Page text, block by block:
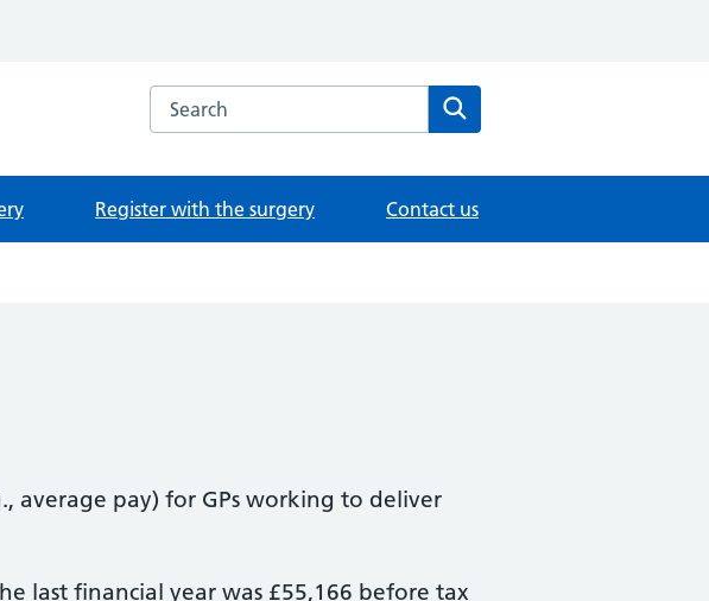
Search the Campingland Surgery website
Register with the surgery Contact us
average pay) for GPs working to deliver
last financial year was £55,166 before tax